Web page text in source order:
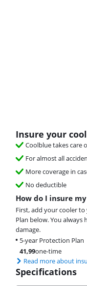
Insure your
Coolblue takes care
For almost all
More coverage in
No deductible
How do I insure
First, add your cooler
Plan below. You
damage.
5-year Protection Plan
41,99one-time
Read more about
Specifications